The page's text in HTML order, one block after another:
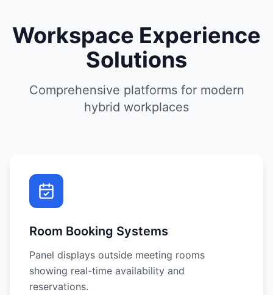
Workspace Experience
Solutions
Comprehensive platforms for modern
hybrid workplaces
Room Booking Systems
Panel displays outside meeting rooms
showing real-time availability and
reservations.